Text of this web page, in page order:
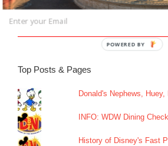
An Update on Star Wars: Galactic
Top Posts & Pages
Donald's Nephews,
INFO: WDW Dining
History of Disney's Fast